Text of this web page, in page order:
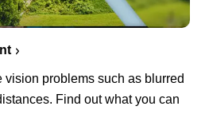
vision problems such as blurred
Find out what you can